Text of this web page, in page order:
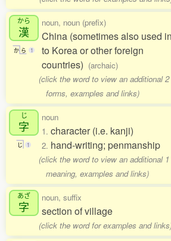
から
漢
か ら 1
noun, noun (prefix)
China (sometimes also used
to Korea or other foreign
countries) (archaic)
(click the word to view an additional 2
forms, examples and links)
じ
字
じ 1
noun
1. character (i.e. kanji)
2. hand-writing; penmanship
(click the word to view an additional 1
meaning, examples and links)
あざ
字
noun, suffix
section of village
(click the word for examples and